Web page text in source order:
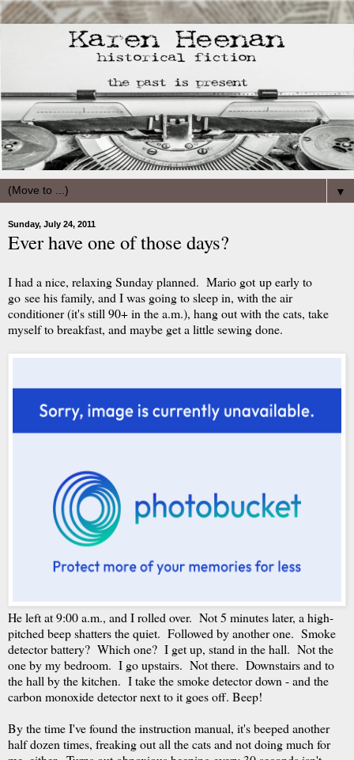
▼
Sunday, July 24, 2011
Ever have one of those days?
I had a nice, relaxing Sunday planned. Mario got up early to
go see his family, and I was going to sleep in, with the air
conditioner (it's still 90+ in the a.m.), hang out with the cats, take
myself to breakfast, and maybe get a little sewing done.
He left at 9:00 a.m., and I rolled over. Not 5 minutes later, a high-
pitched beep shatters the quiet. Followed by another one. Smoke
detector battery? Which one? I get up, stand in the hall. Not the
one by my bedroom. I go upstairs. Not there. Downstairs and to
the hall by the kitchen. I take the smoke detector down - and the
carbon monoxide detector next to it goes off. Beep!
By the time I've found the instruction manual, it's beeped another
half dozen times, freaking out all the cats and not doing much for